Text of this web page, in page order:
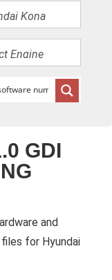
GDI
and
for Hyundai